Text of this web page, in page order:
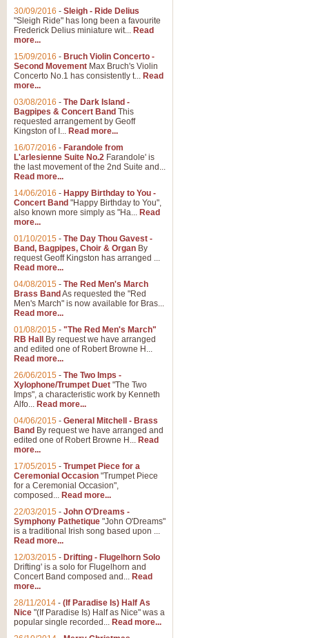
30/09/2016 - Sleigh - Ride Delius
"Sleigh Ride" has long been a favourite
Frederick Delius miniature wit... Read
more...
15/09/2016 - Bruch Violin Concerto -
Second Movement Max Bruch's Violin
Concerto No.1 has consistently t... Read
more...
03/08/2016 - The Dark Island -
Bagpipes & Concert Band This
requested arrangement by Geoff
Kingston of I... Read more...
16/07/2016 - Farandole from
L'arlesienne Suite No.2 Farandole' is
the last movement of the 2nd Suite and...
Read more...
14/06/2016 - Happy Birthday to You -
Concert Band "Happy Birthday to You",
also known more simply as "Ha... Read
more...
01/10/2015 - The Day Thou Gavest -
Band, Bagpipes, Choir & Organ By
request Geoff Kingston has arranged ...
Read more...
04/08/2015 - The Red Men's March
Brass Band As requested the "Red
Men's March" is now available for Bras...
Read more...
01/08/2015 - "The Red Men's March"
RB Hall
By request we have arranged
and edited one of Robert Browne H...
Read more...
26/06/2015 - The Two Imps -
Xylophone/Trumpet Duet "The Two
Imps", a characteristic work by Kenneth
Alfo... Read more...
04/06/2015 - General Mitchell - Brass
Band By request we have arranged and
edited one of Robert Browne H... Read
more...
17/05/2015 - Trumpet Piece for a
Ceremonial Occasion "Trumpet Piece
for a Ceremonial Occasion",
composed... Read more...
22/03/2015 - John O'Dreams -
Symphony Pathetique "John O'Dreams"
is a traditional Irish song based upon ...
Read more...
12/03/2015 - Drifting - Flugelhorn Solo
Drifting' is a solo for Flugelhorn and
Concert Band composed and... Read
more...
28/11/2014 - (If Paradise Is) Half As
Nice "(If Paradise Is) Half as Nice" was a
popular single recorded... Read more...